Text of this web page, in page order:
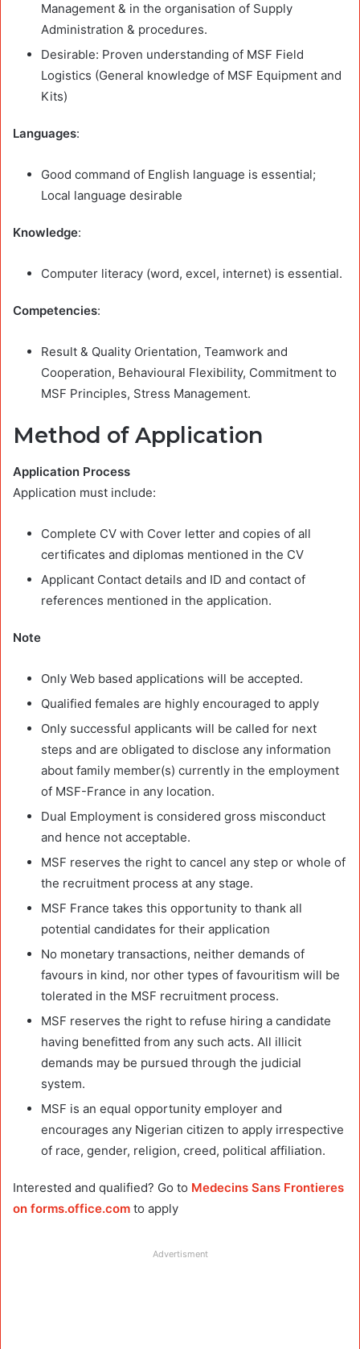
Management & in the organisation of Supply
Administration & procedures.
Desirable: Proven understanding of MSF Field
Logistics (General knowledge of MSF Equipment and
Kits)
Languages:
Good command of English language is essential;
Local language desirable
Knowledge:
Computer literacy (word, excel, internet) is essential.
Competencies:
Result & Quality Orientation, Teamwork and
Cooperation, Behavioural Flexibility, Commitment to
MSF Principles, Stress Management.
Method of Application
Application Process
Application must include:
Complete CV with Cover letter and copies of all
certificates and diplomas mentioned in the CV
Applicant Contact details and ID and contact of
references mentioned in the application.
Note
Only Web based applications will be accepted.
Qualified females are highly encouraged to apply
Only successful applicants will be called for next
steps and are obligated to disclose any information
about family member(s) currently in the employment
of MSF-France in any location.
Dual Employment is considered gross misconduct
and hence not acceptable.
MSF reserves the right to cancel any step or whole of
the recruitment process at any stage.
MSF France takes this opportunity to thank all
potential candidates for their application
No monetary transactions, neither demands of
favours in kind, nor other types of favouritism will be
tolerated in the MSF recruitment process.
MSF reserves the right to refuse hiring a candidate
having benefitted from any such acts. All illicit
demands may be pursued through the judicial
system.
MSF is an equal opportunity employer and
encourages any Nigerian citizen to apply irrespective
of race, gender, religion, creed, political affiliation.
Interested and qualified? Go to Medecins Sans Frontieres
on forms.office.com to apply
Advertisment